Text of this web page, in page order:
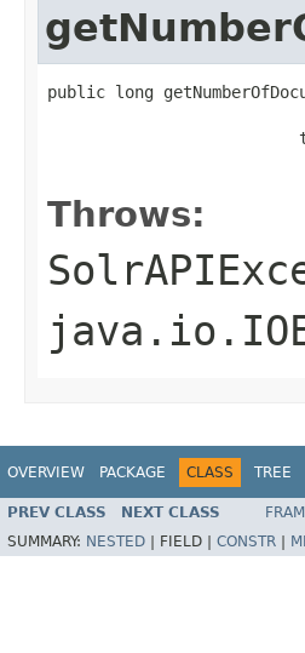
public long
Throws:
OVERVIEW PACKAGE CLASS TREE
PREV CLASS NEXT CLASS
SUMMARY: NESTED FIELD | CONSTR